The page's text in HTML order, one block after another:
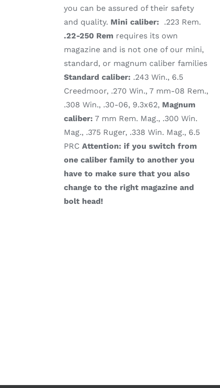
you can be assured of their safety
and quality. Mini caliber: .223 Rem.
.22-250 Rem requires its own
magazine and is not one of our mini,
standard, or magnum caliber families
Standard caliber: .243 Win., 6.5
Creedmoor, .270 Win., 7 mm-08 Rem.,
.308 Win., .30-06, 9.3x62, Magnum
caliber: 7 mm Rem. Mag., .300 Win.
Mag., .375 Ruger, .338 Win. Mag., 6.5
PRCAttention: if you switch from
one caliber family to another you
have to make sure that you also
change to the right magazine and
bolt head!